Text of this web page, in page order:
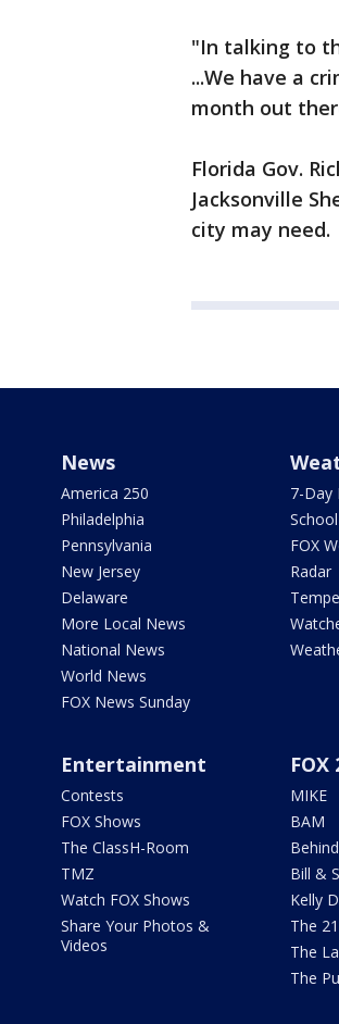
"In talking to
...We have a
month out
Florida Gov.
Jacksonville
city may need.
News
America 250
Philadelphia
Pennsylvania
New Jersey
Delaware
More Local News
National News
World News
FOX News Sunday
7-Day
FOX
Radar
Entertainment
Contests
FOX Shows
The ClassH-Room
TMZ
Watch FOX Shows
Share Your Photos &
Videos
MIKE
BAM
Bill &
Kelly
The
The
The